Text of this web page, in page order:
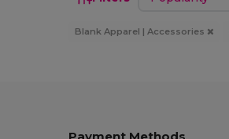
Blank Apparel | Accessories